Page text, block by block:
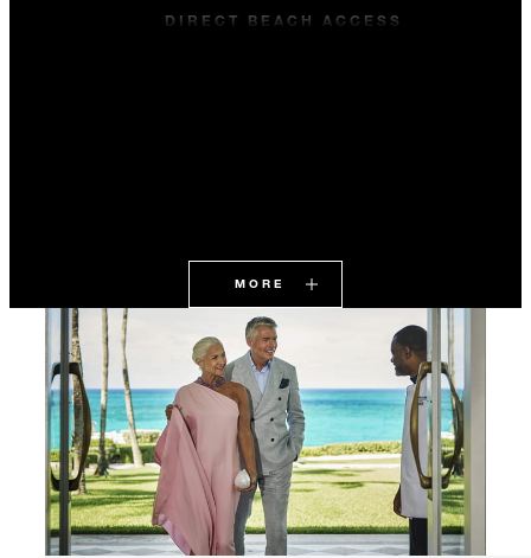
DIRECT BEACH ACCESS
MORE